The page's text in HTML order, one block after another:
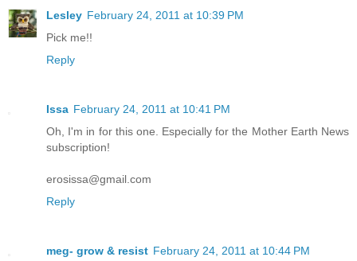
Lesley February 24, 2011 at 10:39 PM
Pick me!!
Reply
Issa February 24, 2011 at 10:41 PM
Oh, I'm in for this one. Especially for the Mother Earth News
subscription!
erosissa@gmail.com
Reply
meg- grow & resist February 24, 2011 at 10:44 PM